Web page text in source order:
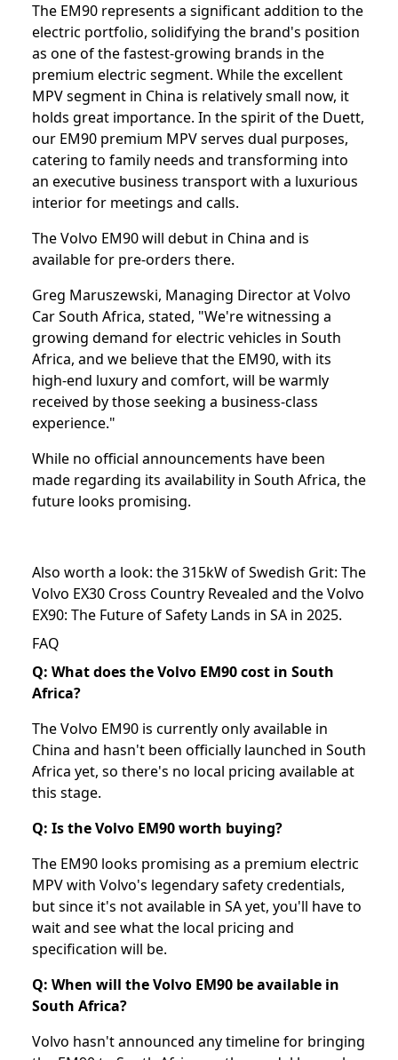
The EM90 represents a significant addition to the
electric portfolio, solidifying the brand's position
as one of the fastest-growing brands in the
premium electric segment. While the excellent
MPV segment in China is relatively small now, it
holds great importance. In the spirit of the Duett,
our EM90 premium MPV serves dual purposes,
catering to family needs and transforming into
an executive business transport with a luxurious
interior for meetings and calls.
The Volvo EM90 will debut in China and is
available for pre-orders there.
Greg Maruszewski, Managing Director at Volvo
Car South Africa, stated, "We're witnessing a
growing demand for electric vehicles in South
Africa, and we believe that the EM90, with its
high-end luxury and comfort, will be warmly
received by those seeking a business-class
experience."
While no official announcements have been
made regarding its availability in South Africa, the
future looks promising.
Also worth a look: the315kW of Swedish Grit: The
Volvo EX30 Cross Country Revealed and theVolvo
EX90: The Future of Safety Lands in SA in 2025⁣.
FAQ
Q: What does the Volvo EM90 cost in South
Africa?
The Volvo EM90 is currently only available in
China and hasn't been officially launched in South
Africa yet, so there's no local pricing available at
this stage.
Q: Is the Volvo EM90 worth buying?
The EM90 looks promising as a premium electric
MPV with Volvo's legendary safety credentials,
but since it's not available in SA yet, you'll have to
wait and see what the local pricing and
specification will be.
Q: When will the Volvo EM90 be available in
South Africa?
Volvo hasn't announced any timeline for bringing